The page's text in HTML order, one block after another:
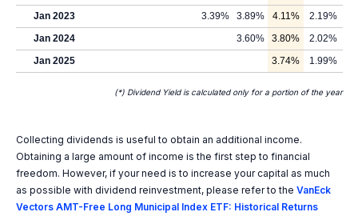
Jan 2023
3.39% 3.89% 4.11%
2.19%
Jan 2024
3.60% 3.80%
2.02%
Jan 2025
3.74% 1.99%
(*) Dividend Yield is calculated only for a portion of the year
Collecting dividends is useful to obtain an additional income.
Obtaining a large amount of income is the first step to financial
freedom. However, if your need is to increase your capital as much
as possible with dividend reinvestment, please refer to the VanEck
Vectors AMT-Free Long Municipal Index ETF: Historical Returns